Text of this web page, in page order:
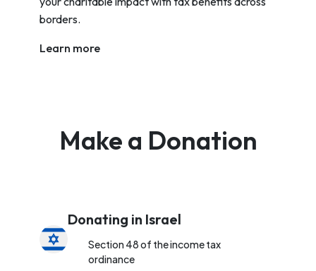
borders.
Learn more
Make a Donation
Donating in Israel
Section 48 of the income tax
ordinance